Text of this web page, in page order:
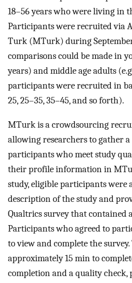
18–56 years who were living in
Participants were recruited via
Turk (MTurk) during
comparisons could be made in
years) and middle age adults
participants were recruited in
25, 25–35, 35–45, and so forth).
MTurk is a crowdsourcing
allowing researchers to gather
participants who meet study
their profile information in
study, eligible participants were
description of the study and
Qualtrics survey that contained
Participants who agreed to
to view and complete the
approximately 15 min to
completion and a quality